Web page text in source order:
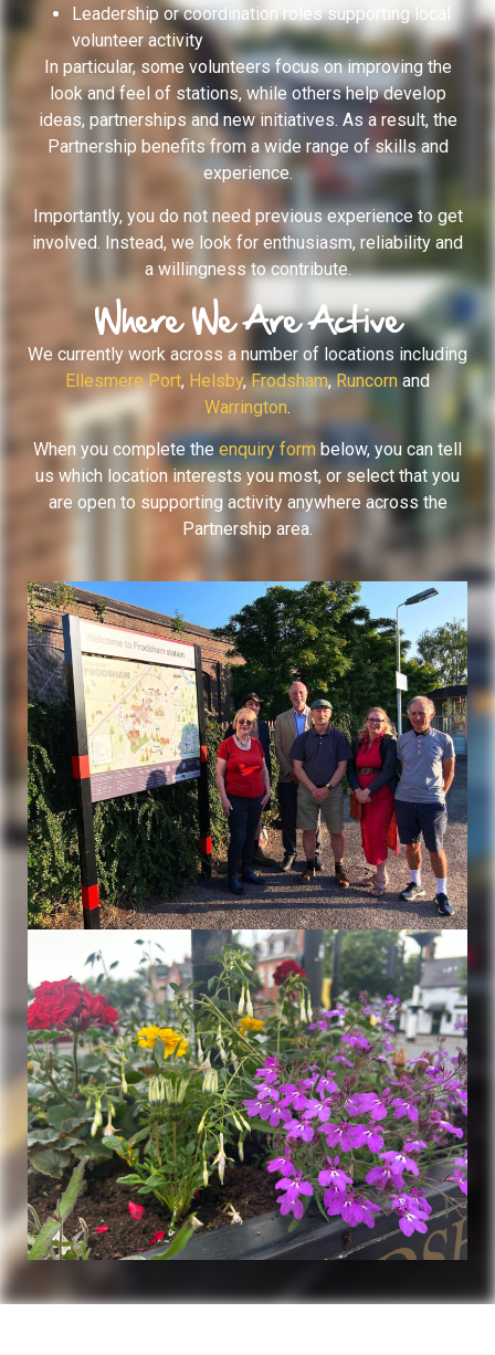
Leadership or coordination roles supporting local
volunteer activity
In particular, some volunteers focus on improving the
look and feel of stations, while others help develop
ideas, partnerships and new initiatives. As a result, the
Partnership benefits from a wide range of skills and
experience.
Importantly, you do not need previous experience to get
involved. Instead, we look for enthusiasm, reliability and
a willingness to contribute.
Where We Are Active
We currently work across a number of locations including
Ellesmere Port, Helsby,Frodsham,Runcorn and
Warrington.
When you complete the enquiry form below, you can tell
us which location interests you most, or select that you
are open to supporting activity anywhere across the
Partnership area.